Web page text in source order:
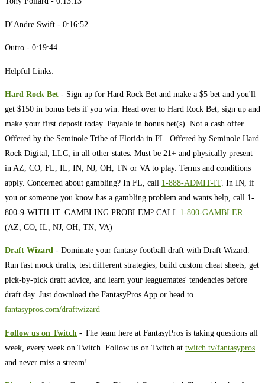
D’Andre Swift - 0:16:52
Outro - 0:19:44
Helpful Links:
Hard Rock Bet - Sign up for Hard Rock Bet and make a $5 bet and you'll
get $150 in bonus bets if you win. Head over to Hard Rock Bet, sign up and
make your first deposit today. Payable in bonus bet(s). Not a cash offer.
Offered by the Seminole Tribe of Florida in FL. Offered by Seminole Hard
Rock Digital, LLC, in all other states. Must be 21+ and physically present
in AZ, CO, FL, IL, IN, NJ, OH, TN or VA to play. Terms and conditions
apply. Concerned about gambling? In FL, call 1-888-ADMIT-IT. In IN, if
you or someone you know has a gambling problem and wants help, call 1-
800-9-WITH-IT. GAMBLING PROBLEM? CALL 1-800-GAMBLER
(AZ, CO, IL, NJ, OH, TN, VA)
Draft Wizard - Dominate your fantasy football draft with Draft Wizard.
Run fast mock drafts, test different strategies, build custom cheat sheets, get
pick-by-pick draft advice, and learn your leaguemates' tendencies before
draft day. Just download the FantasyPros App or head to
fantasypros.com/draftwizard
Follow us on Twitch - The team here at FantasyPros is taking questions all
week, every week on Twitch. Follow us on Twitch at twitch.tv/fantasypros
and never miss a stream!